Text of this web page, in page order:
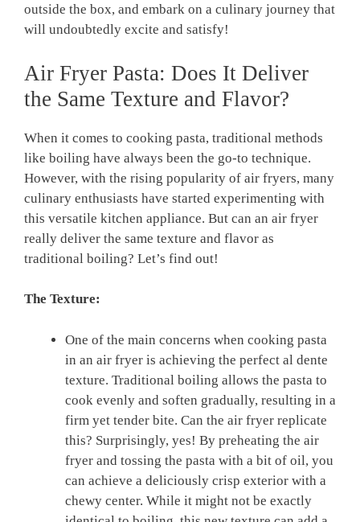
outside the box, and embark on a culinary ‌journey that
will undoubtedly excite and satisfy!
Air Fryer Pasta:‍ Does It ‌Deliver
the Same Texture and‍ Flavor?
When⁣ it comes ‍to cooking pasta, traditional methods
like boiling have always⁢ been the go-to technique.
However, with the ​rising popularity of air fryers, many​
culinary‌ enthusiasts have started experimenting with ​
this‍ versatile kitchen appliance. But can an air fryer
really deliver the same texture⁤ and ‍flavor as
traditional boiling? Let’s ⁣find out!
The Texture:
One of the main concerns when cooking pasta‍
in​ an‍ air fryer is achieving the perfect al dente
texture. Traditional boiling allows the pasta to
cook evenly ⁣and soften gradually, ‌resulting in a
firm yet tender bite. Can the air fryer replicate
this? Surprisingly, yes! By preheating the⁤ air
fryer and‌ tossing the pasta with a bit of‍ oil,⁣ you
can‍ achieve a deliciously​ crisp exterior with ​a
chewy center. While it might not⁣ be exactly